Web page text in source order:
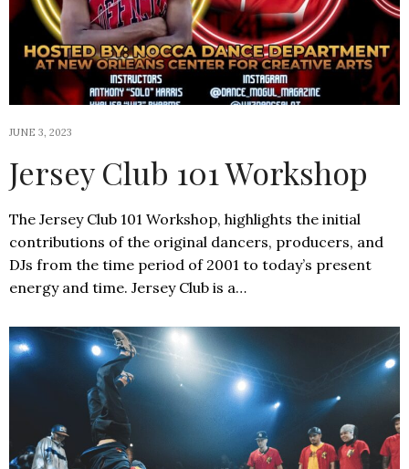
JUNE 3, 2023
Jersey Club 101 Workshop
The Jersey Club 101 Workshop, highlights the initial
contributions of the original dancers, producers, and
DJs from the time period of 2001 to today’s present
energy and time. Jersey Club is a…